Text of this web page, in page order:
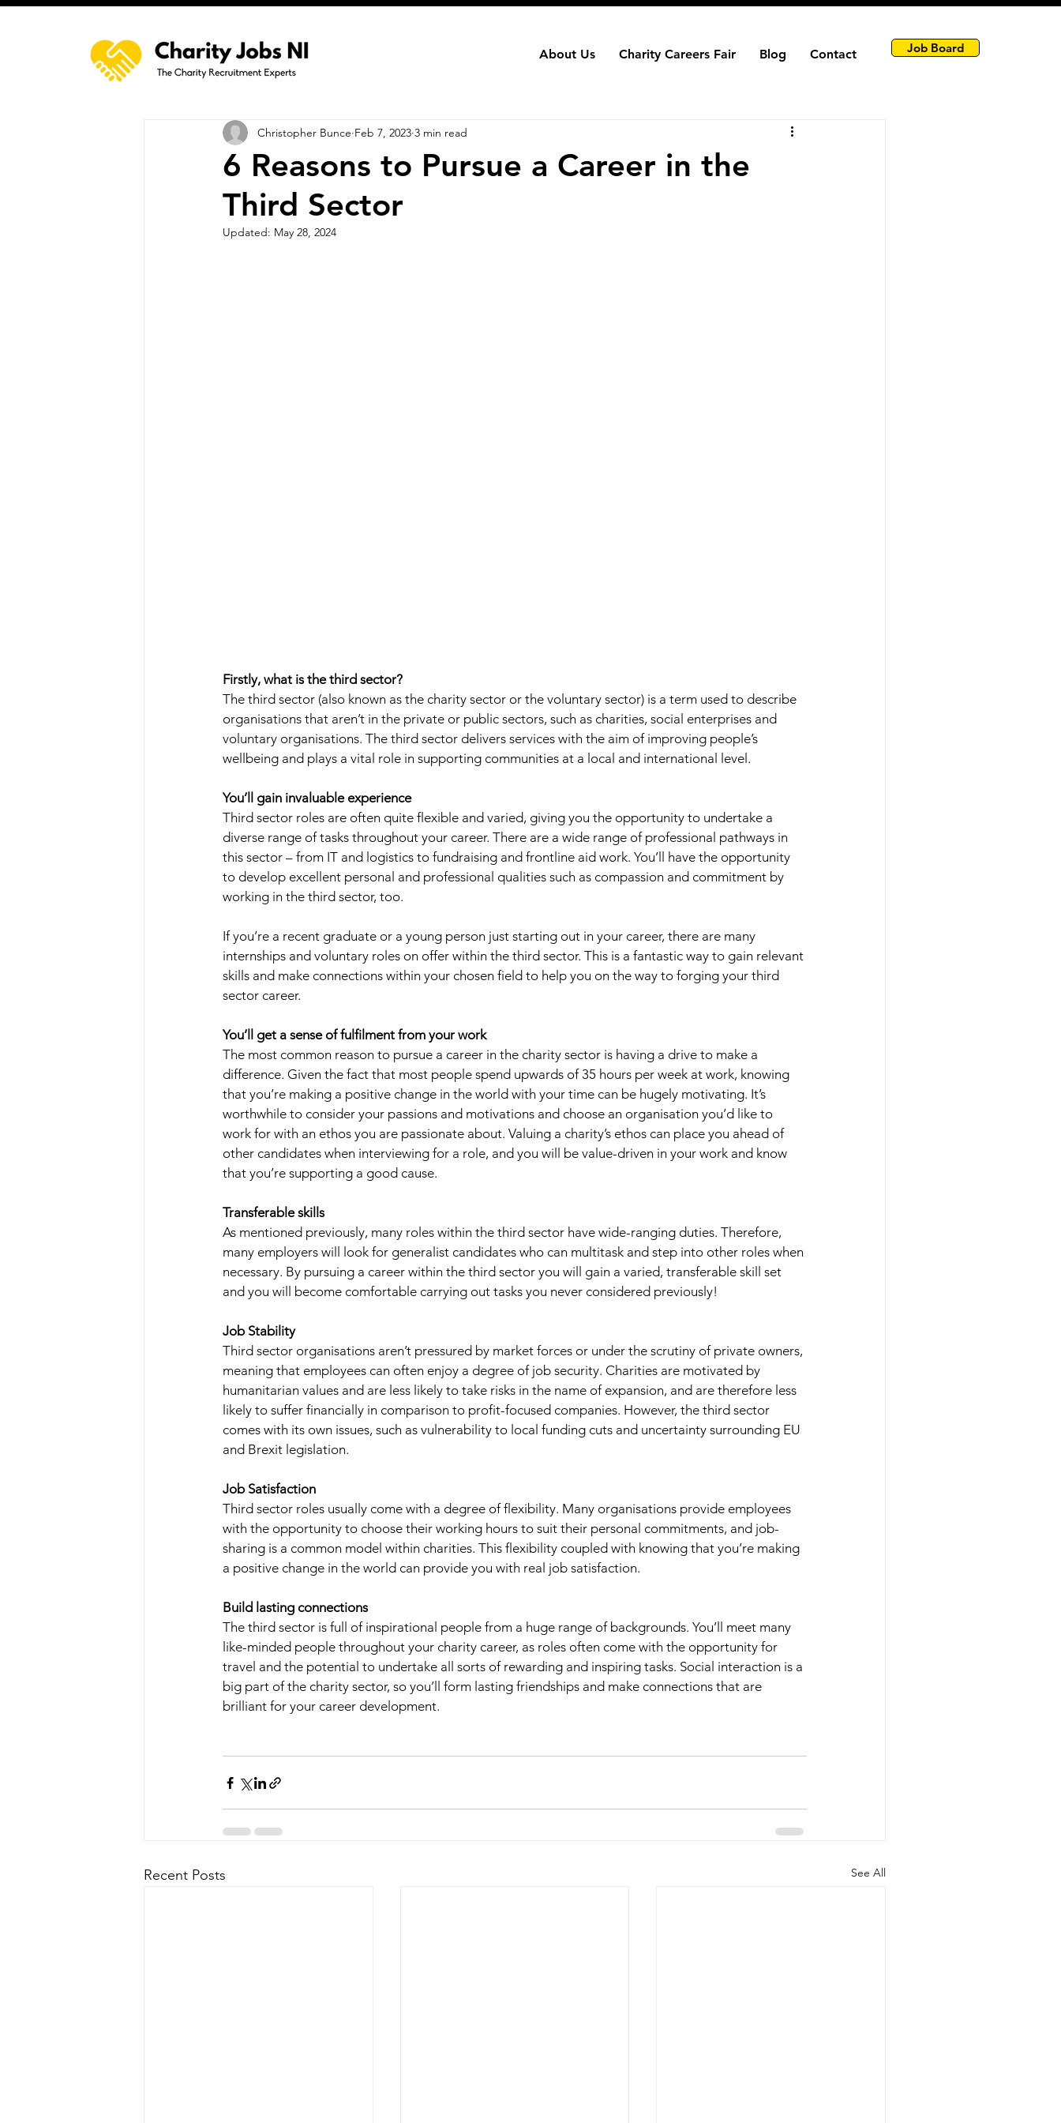
About Us Charity Careers Fair Blog Contact Job Board
6 Reasons to Pursue a Career in the
Third Sector
Christopher Bunce Feb 7, 2023 3 min read
Updated: May 28, 2024
Firstly, what is the third sector?
The third sector (also known as the charity sector or the voluntary sector) is a term used to describe
organisations that aren’t in the private or public sectors, such as charities, social enterprises and
voluntary organisations. The third sector delivers services with the aim of improving people’s
wellbeing and plays a vital role in supporting communities at a local and international level.
You’ll gain invaluable experience
Third sector roles are often quite flexible and varied, giving you the opportunity to undertake a
diverse range of tasks throughout your career. There are a wide range of professional pathways in
this sector – from IT and logistics to fundraising and frontline aid work. You’ll have the opportunity
to develop excellent personal and professional qualities such as compassion and commitment by
working in the third sector, too.
If you’re a recent graduate or a young person just starting out in your career, there are many
internships and voluntary roles on offer within the third sector. This is a fantastic way to gain relevant
skills and make connections within your chosen field to help you on the way to forging your third
sector career.
You’ll get a sense of fulfilment from your work
The most common reason to pursue a career in the charity sector is having a drive to make a
difference. Given the fact that most people spend upwards of 35 hours per week at work, knowing
that you’re making a positive change in the world with your time can be hugely motivating. It’s
worthwhile to consider your passions and motivations and choose an organisation you’d like to
work for with an ethos you are passionate about. Valuing a charity’s ethos can place you ahead of
other candidates when interviewing for a role, and you will be value-driven in your work and know
that you’re supporting a good cause.
Transferable skills
As mentioned previously, many roles within the third sector have wide-ranging duties. Therefore,
many employers will look for generalist candidates who can multitask and step into other roles when
necessary. By pursuing a career within the third sector you will gain a varied, transferable skill set
and you will become comfortable carrying out tasks you never considered previously!
Job Stability
Third sector organisations aren’t pressured by market forces or under the scrutiny of private owners,
meaning that employees can often enjoy a degree of job security. Charities are motivated by
humanitarian values and are less likely to take risks in the name of expansion, and are therefore less
likely to suffer financially in comparison to profit-focused companies. However, the third sector
comes with its own issues, such as vulnerability to local funding cuts and uncertainty surrounding EU
and Brexit legislation.
Job Satisfaction
Third sector roles usually come with a degree of flexibility. Many organisations provide employees
with the opportunity to choose their working hours to suit their personal commitments, and job-
sharing is a common model within charities. This flexibility coupled with knowing that you’re making
a positive change in the world can provide you with real job satisfaction.
Build lasting connections
The third sector is full of inspirational people from a huge range of backgrounds. You’ll meet many
like-minded people throughout your charity career, as roles often come with the opportunity for
travel and the potential to undertake all sorts of rewarding and inspiring tasks. Social interaction is a
big part of the charity sector, so you’ll form lasting friendships and make connections that are
brilliant for your career development.
Recent Posts See All